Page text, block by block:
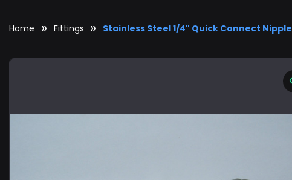
Home Fittings Stainless Steel 1/4" Quick Connect Nipple